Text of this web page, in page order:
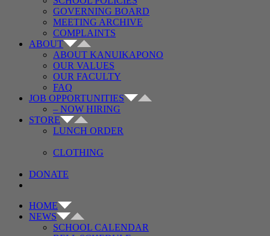
GOVERNING BOARD
MEETING ARCHIVE
COMPLAINTS
ABOUT
ABOUT KANUIKAPONO
OUR VALUES
OUR FACULTY
FAQ
JOB OPPORTUNITIES
– NOW HIRING
STORE
LUNCH ORDER
CLOTHING
DONATE
HOME
NEWS
SCHOOL CALENDAR